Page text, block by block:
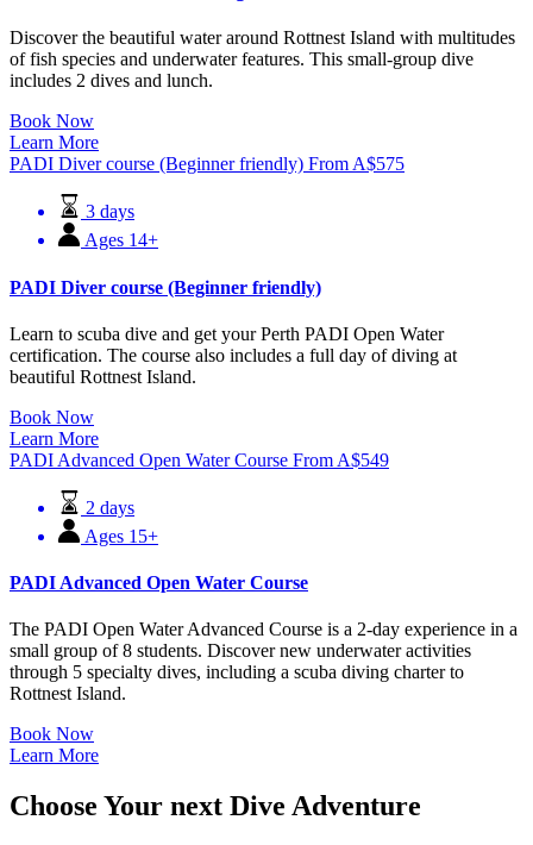
Discover the beautiful water around Rottnest Island with multitudes
of fish species and underwater features. This small-group dive
includes 2 dives and lunch.
Book Now
Learn More
PADI Diver course (Beginner friendly) From A$575
3 days
Ages 14+
PADI Diver course (Beginner friendly)
Learn to scuba dive and get your Perth PADI Open Water
certification. The course also includes a full day of diving at
beautiful Rottnest Island.
Book Now
Learn More
PADI Advanced Open Water Course From A$549
2 days
Ages 15+
PADI Advanced Open Water Course
The PADI Open Water Advanced Course is a 2-day experience in a
small group of 8 students. Discover new underwater activities
through 5 specialty dives, including a scuba diving charter to
Rottnest Island.
Book Now
Learn More
Choose Your next Dive Adventure